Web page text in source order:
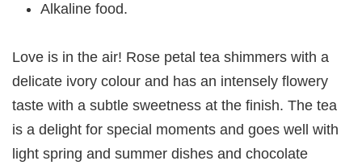
Alkaline food.
Love is in the air! Rose petal tea shimmers with a
delicate ivory colour and has an intensely flowery
taste with a subtle sweetness at the finish. The tea
is a delight for special moments and goes well with
light spring and summer dishes and chocolate